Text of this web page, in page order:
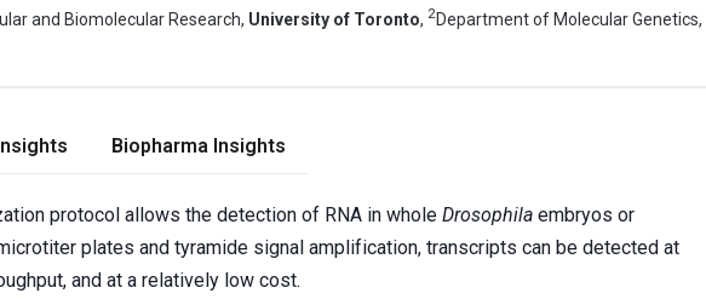
and Biomolecular Research, University of Toronto, 2Department of Molecular Genetics,
Insights Biopharma Insights
protocol allows the detection of RNA in whole Drosophila embryos or
plates and tyramide signal amplification, transcripts can be detected at
and at a relatively low cost.